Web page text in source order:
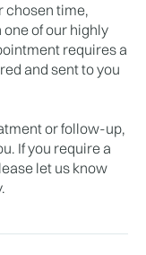
chosen time,
of our highly
requires a
and sent to you
or follow-up,
If you require a
let us know